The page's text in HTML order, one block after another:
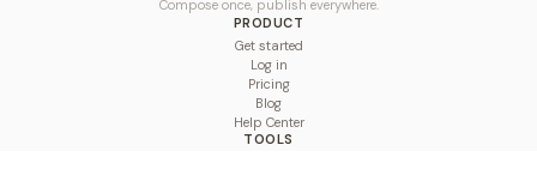
Compose once, publish everywhere.
PRODUCT
Get started
Log in
Pricing
Blog
Help Center
TOOLS